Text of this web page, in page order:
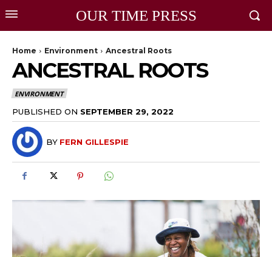
OUR TIME PRESS
Home Environment Ancestral Roots
ANCESTRAL ROOTS
ENVIRONMENT
PUBLISHED ON SEPTEMBER 29, 2022
BY FERN GILLESPIE